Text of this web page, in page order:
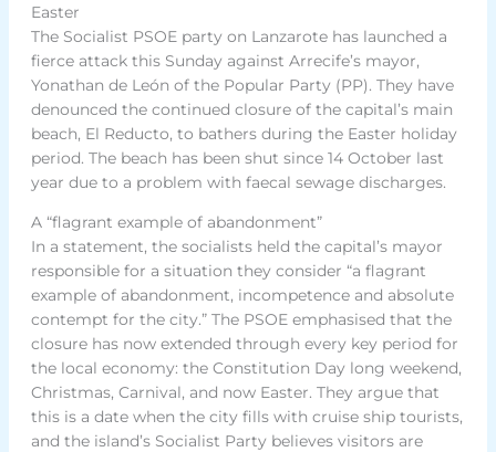
Easter
The Socialist PSOE party on Lanzarote has launched a
fierce attack this Sunday against Arrecife’s mayor,
Yonathan de León of the Popular Party (PP). They have
denounced the continued closure of the capital’s main
beach, El Reducto, to bathers during the Easter holiday
period. The beach has been shut since 14 October last
year due to a problem with faecal sewage discharges.
A “flagrant example of abandonment”
In a statement, the socialists held the capital’s mayor
responsible for a situation they consider “a flagrant
example of abandonment, incompetence and absolute
contempt for the city.” The PSOE emphasised that the
closure has now extended through every key period for
the local economy: the Constitution Day long weekend,
Christmas, Carnival, and now Easter. They argue that
this is a date when the city fills with cruise ship tourists,
and the island’s Socialist Party believes visitors are